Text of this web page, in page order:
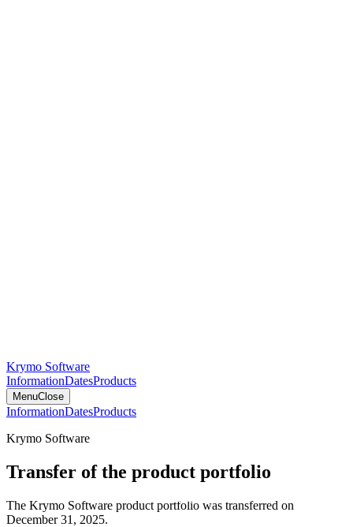
Krymo Software
InformationDatesProducts
MenuClose
InformationDatesProducts
Krymo Software
Transfer of the product portfolio
The Krymo Software product portfolio was transferred on
December 31, 2025.